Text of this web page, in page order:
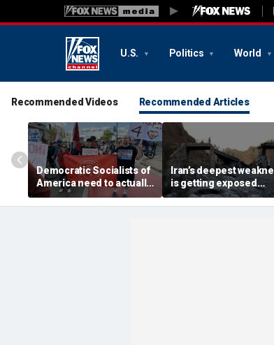
U.S. Politics World
Recommended Videos Recommended Articles
Democratic Socialists of
America need to actually
meet the China they
claim to love
Iran’s deepest
is getting exposed
through America’s
maximum pressure